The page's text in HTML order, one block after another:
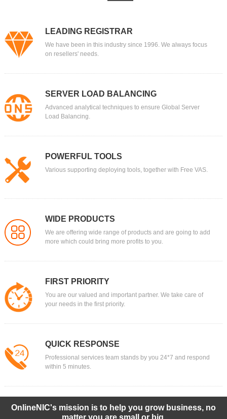
LEADING REGISTRAR
We have been in this industry since 1996. We always focus
on resellers' needs.
SERVER LOAD BALANCING
Advanced analytical techniques to ensure Global Server
Load Balancing.
POWERFUL TOOLS
Various supporting deploying tools, together with Free VAS.
WIDE PRODUCTS
We are offering wide range of products and are going to add
more which could bring more profits to you.
FIRST PRIORITY
You are our valued and important partner. We take care of
your needs in the first priority.
QUICK RESPONSE
Professional services team stands by you 24*7 and respond
within 5 minutes.
OnlineNIC's mission is to help you grow business, no